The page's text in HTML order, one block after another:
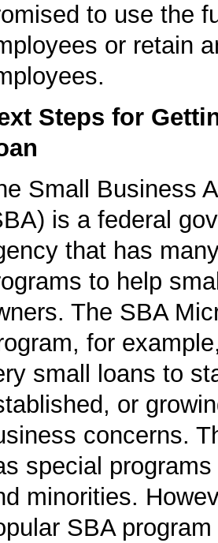
to use the
or retain
Steps for
Small Business
is a federal
that has
to help
The SBA
for
small loans to
or
concerns.
special
minorities.
SBA